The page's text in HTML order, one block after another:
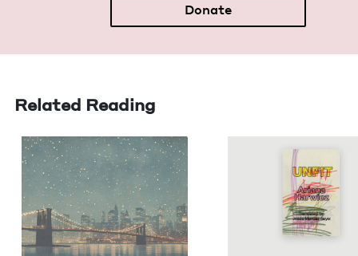
Donate
Related Reading